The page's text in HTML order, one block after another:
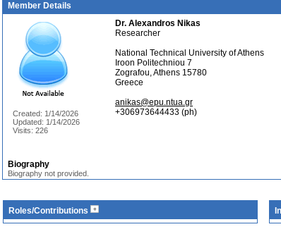
Member Details
Created: 1/14/2026
Updated: 1/14/2026
Visits: 226
Dr. Alexandros Nikas
Researcher
National Technical University of Athens
Iroon Politechniou 7
Zografou, Athens 15780
Greece
anikas@epu.ntua.gr
+306973644433 (ph)
Biography
Biography not provided.
Roles/Contributions